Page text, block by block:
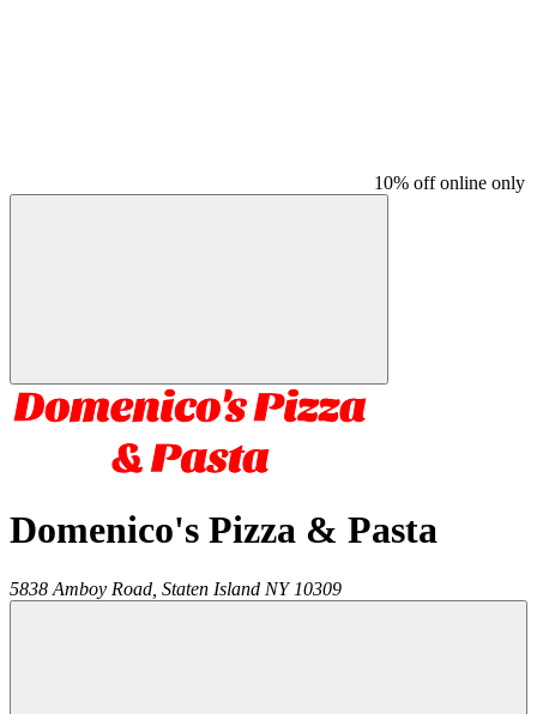
10% off online only
Domenico's Pizza & Pasta
5838 Amboy Road, Staten Island NY 10309